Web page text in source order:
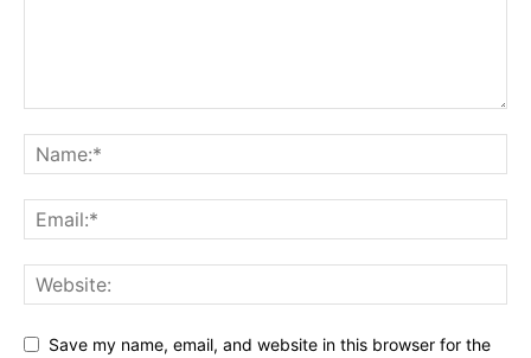
Save my name, email, and website in this browser for the